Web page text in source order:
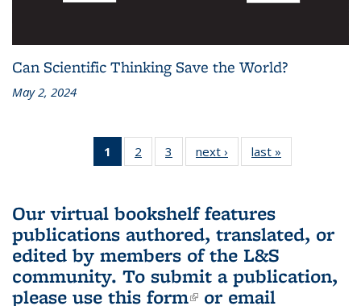
Can Scientific Thinking Save the World?
May 2, 2024
1
of 3 L&S
Bookshelf
(Current
page)
2
of 3 L&S
Bookshelf
3
of 3 L&S
Bookshelf
next ›
L&S
Bookshelf
last »
Bookshelf
Our virtual bookshelf features
publications authored, translated, or
edited by members of the L&S
community. To submit a publication,
please use this form(link is external)
or email